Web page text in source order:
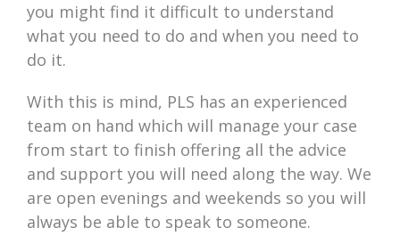
you might find it difficult to understand
what you need to do and when you need to
do it.
With this is mind, PLS has an experienced
team on hand which will manage your case
from start to finish offering all the advice
and support you will need along the way. We
are open evenings and weekends so you will
always be able to speak to someone.